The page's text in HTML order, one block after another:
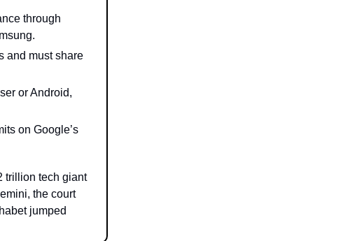
through
and must share
or Android,
on Google’s
trillion tech giant
the court
jumped